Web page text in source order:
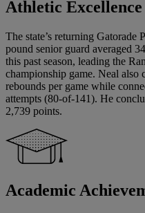
Athletic Excellence
The state’s returning Gatorade
pound senior guard averaged
this past season, leading the
championship game. Neal also
rebounds per game while
attempts (80-of-141). He
2,739 points.
Academic